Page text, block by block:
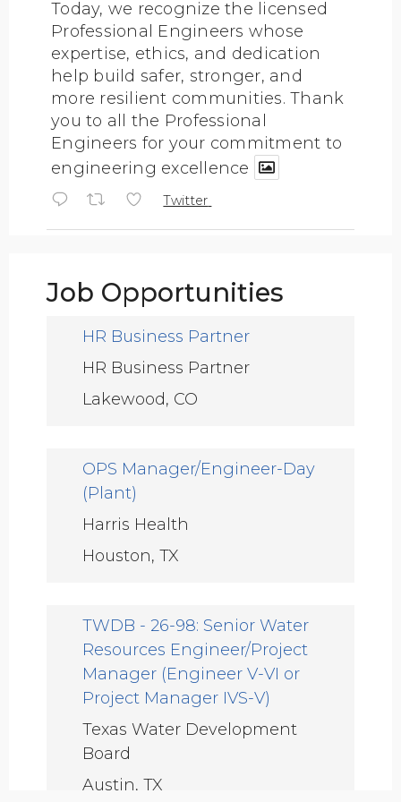
Today, we recognize the licensed
Professional Engineers whose
expertise, ethics, and dedication
help build safer, stronger, and
more resilient communities. Thank
you to all the Professional
Engineers for your commitment to
engineering excellence
Twitter
4 Aug
Join us for a FREE Pre-Conference
Workshop at CECON 2026!
Learn how innovative flood sensor
technology is helping strengthen
Tuesday, September 15, 2026, 12:30–
4:30 PM at Omni Corpus Christi
Registration is FREE
Twitter
Last Chance! Early Bird Registration
Ends Tomorrow!
Don't miss your opportunity to save
on registration for CECON 2026.
us for three days of technical
Job Opportunities
HR Business Partner
HR Business Partner
Lakewood, CO
OPS Manager/Engineer-Day
(Plant)
Harris Health
Houston, TX
TWDB - 26-98: Senior Water
Resources Engineer/Project
Manager (Engineer V-VI or
Project Manager IVS-V)
Texas Water Development
Board
Austin, TX